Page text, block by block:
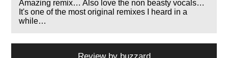
Amazing remix… Also love the non beasty vocals…
It's one of the most original remixes I heard in a
while…
Review by buzzard